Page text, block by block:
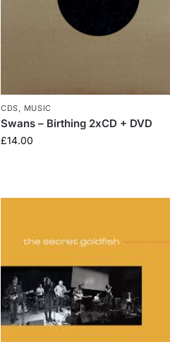
CDS, MUSIC
Swans – Birthing 2xCD + DVD
£14.00